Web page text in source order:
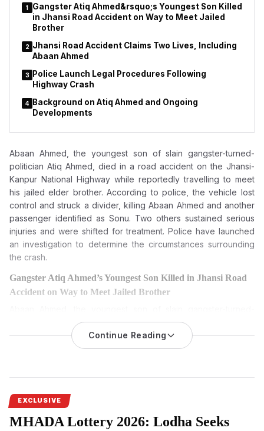
1
Gangster Atiq Ahmed&rsquo;s Youngest Son Killed
in Jhansi Road Accident on Way to Meet Jailed
Brother
2 Jhansi Road Accident Claims Two Lives, Including
Abaan Ahmed
3
Police Launch Legal Procedures Following
Highway Crash
4
Background on Atiq Ahmed and Ongoing
Developments
Abaan Ahmed, the youngest son of slain gangster-turned-
politician Atiq Ahmed, died in a road accident on the Jhansi-
Kanpur National Highway while reportedly travelling to meet
his jailed elder brother. According to police, the vehicle lost
control and struck a divider, killing Abaan Ahmed and another
passenger identified as Sonu. Two others sustained serious
injuries and were shifted for treatment. Police have launched
an investigation to determine the circumstances surrounding
the crash.
Gangster Atiq Ahmed’s Youngest Son Killed in Jhansi Road
Accident on Way to Meet Jailed Brother
politician Atiq Ahmed, died in a road accident on Jhansi-
Kanpur National Highway. One more resident died, and two
others were seriously wounded.
accidenton Thursday morning, August 6, 2026, on the Jhansi-
Kanpur National Highway in Uttar Pradesh, according to the
police. He was going to meet his elder brother, who is lodged
in Jhansi jail, when the incident happened.
Continue Reading
EXCLUSIVE
MHADA Lottery 2026: Lodha Seeks